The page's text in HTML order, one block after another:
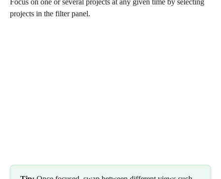
Focus on one or several projects at any given time by selecting
projects in the filter panel.